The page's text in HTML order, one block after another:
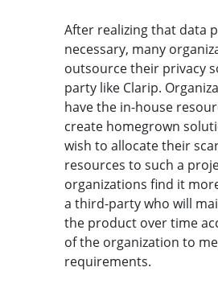
After realizing that data
necessary, many
outsource their privacy
party like Clarip.
have the in-house
create homegrown
wish to allocate their
resources to such a
organizations find it
a third-party who will
the product over time
of the organization to
requirements.